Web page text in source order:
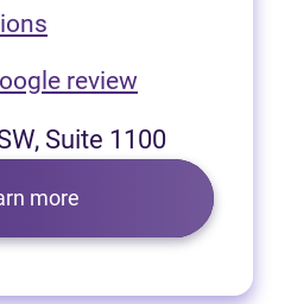
review(opens in
Suite 1100
more